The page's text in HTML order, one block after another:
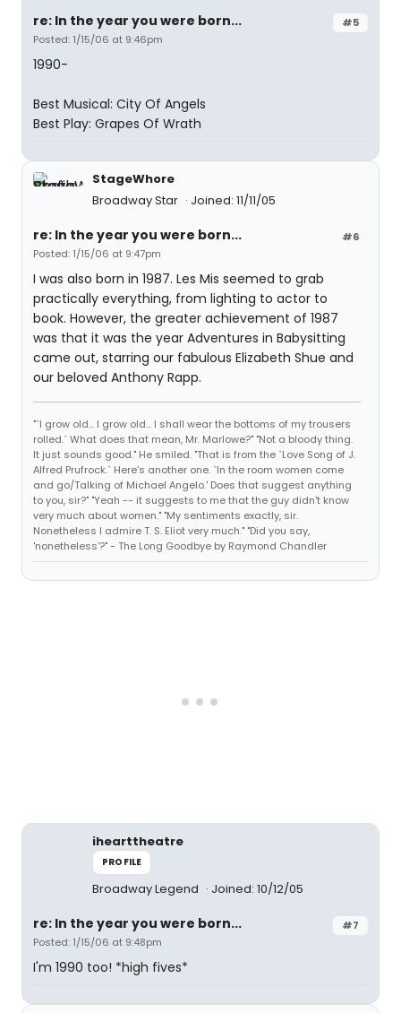
#5
re: In the year you were born...
Posted: 1/15/06 at 9:46pm
1990-
Best Musical: City Of Angels
Best Play: Grapes Of Wrath
StageWhore
Broadway Star
Joined: 11/11/05
#6
re: In the year you were born...
Posted: 1/15/06 at 9:47pm
I was also born in 1987. Les Mis seemed to grab
practically everything, from lighting to actor to
book. However, the greater achievement of 1987
was that it was the year Adventures in Babysitting
came out, starring our fabulous Elizabeth Shue and
our beloved Anthony Rapp.
"`I grow old... I grow old... I shall wear the bottoms of my trousers
rolled.` What does that mean, Mr. Marlowe?" "Not a bloody thing.
It just sounds good." He smiled. "That is from the `Love Song of J.
Alfred Prufrock.` Here's another one. `In the room women come
and go/Talking of Michael Angelo.' Does that suggest anything
to you, sir?" "Yeah -- it suggests to me that the guy didn't know
very much about women." "My sentiments exactly, sir.
Nonetheless I admire T. S. Eliot very much." "Did you say,
'nonetheless'?" - The Long Goodbye by Raymond Chandler
ihearttheatre
PROFILE
Broadway Legend Joined: 10/12/05
#7
re: In the year you were born...
Posted: 1/15/06 at 9:48pm
I'm 1990 too! *high fives*